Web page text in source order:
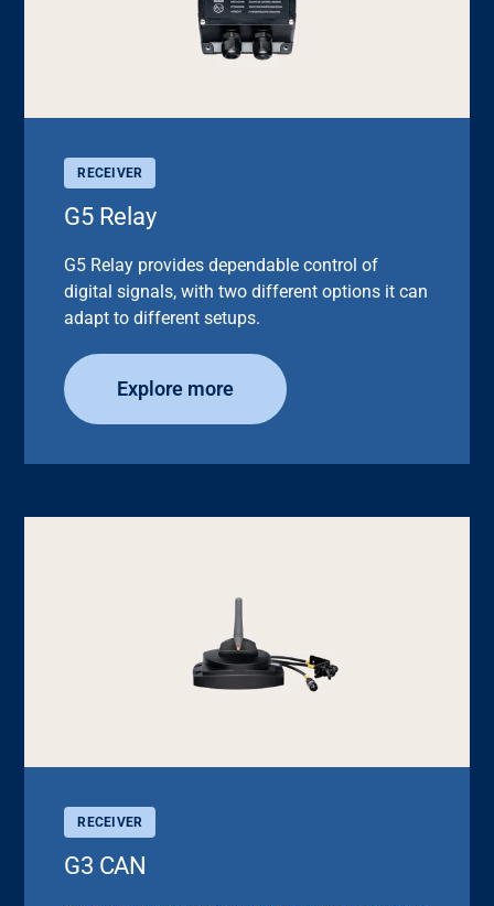
RECEIVER
G5 Relay
G5 Relay provides dependable control of
digital signals, with two different options it can
adapt to different setups.
Explore more
RECEIVER
G3 CAN